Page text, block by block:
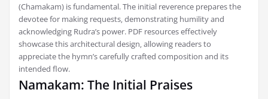
(Chamakam) is fundamental. The initial reverence prepares the
devotee for making requests‚ demonstrating humility and
acknowledging Rudra’s power. PDF resources effectively
showcase this architectural design‚ allowing readers to
appreciate the hymn’s carefully crafted composition and its
intended flow.
Namakam: The Initial Praises